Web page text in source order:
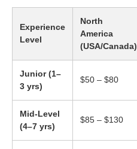
Experience
Level
North
America
(USA/Canada)
Junior (1–
3 yrs)
$50 – $80
Mid-Level
(4–7 yrs)
$85 – $130